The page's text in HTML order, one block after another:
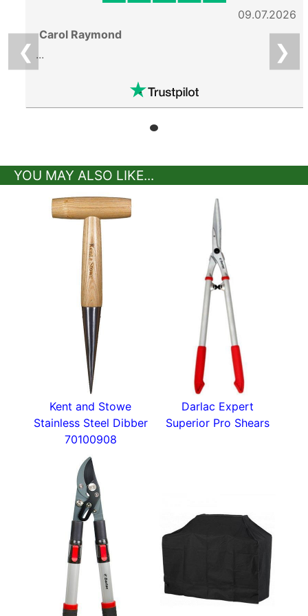
❮
09.07.2026
Carol Raymond
...
❯
YOU MAY ALSO LIKE...
Kent and Stowe
Stainless Steel Dibber
70100908
Darlac Expert
Superior Pro Shears